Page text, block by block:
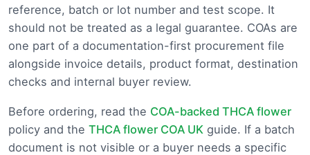
reference, batch or lot number and test scope. It
should not be treated as a legal guarantee. COAs are
one part of a documentation-first procurement file
alongside invoice details, product format, destination
checks and internal buyer review.
Before ordering, read the COA-backed THCA flower
policy and the THCA flower COA UK guide. If a batch
document is not visible or a buyer needs a specific